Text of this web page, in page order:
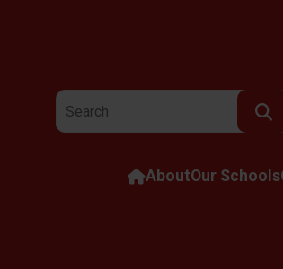
Search the website:
AboutOur Schools